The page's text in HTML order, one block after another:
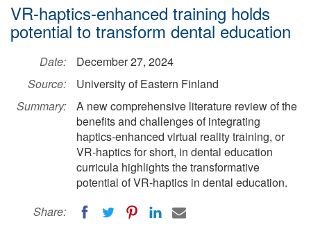
VR-haptics-enhanced training holds
potential to transform dental education
Date:
December 27, 2024
Source:
University of Eastern Finland
Summary:
A new comprehensive literature review of the
benefits and challenges of integrating
haptics-enhanced virtual reality training, or
VR-haptics for short, in dental education
curricula highlights the transformative
potential of VR-haptics in dental education.
Share: